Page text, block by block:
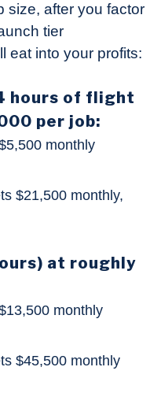
size, after you factor
tier
eat into your profits:
hours of flight
per job:
monthly
$21,500 monthly,
at roughly
monthly
$45,500 monthly